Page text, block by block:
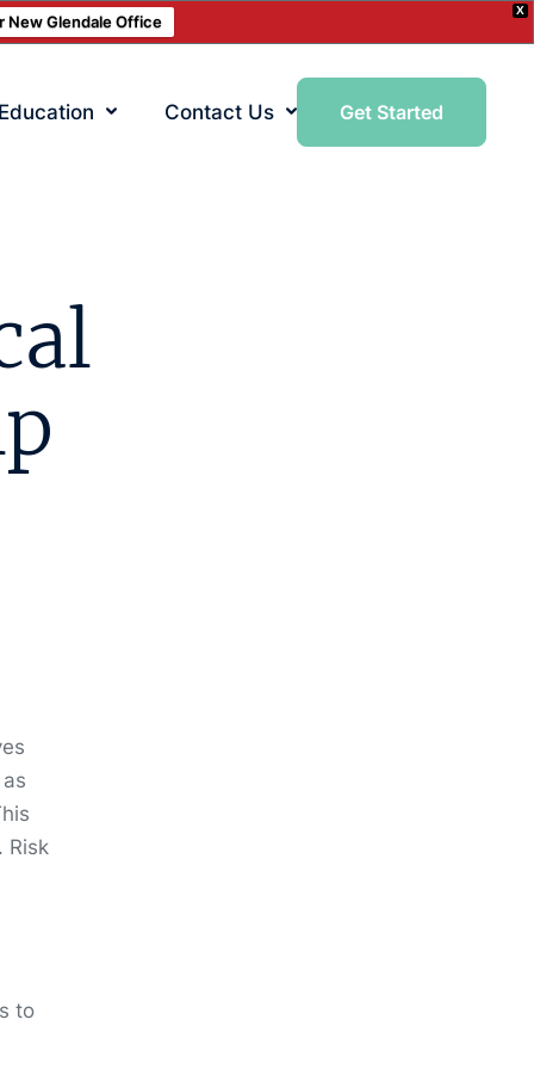
X
New Glendale Office
Contact Us Get Started
Risk
to